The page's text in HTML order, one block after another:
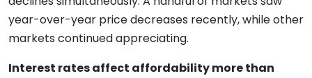
year-over-year price decreases recently, while other
markets continued appreciating.
Interest rates affect affordability more than